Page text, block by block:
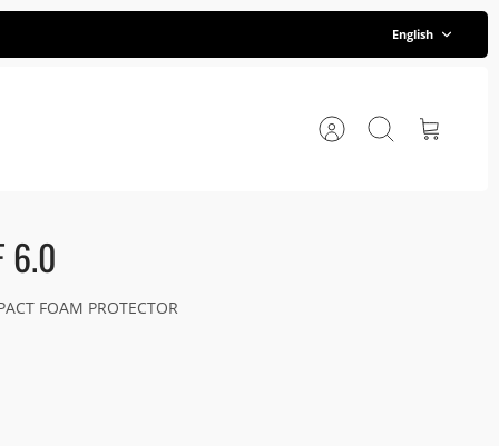
English
AccountSearch Cart
6.0
FOAM PROTECTOR